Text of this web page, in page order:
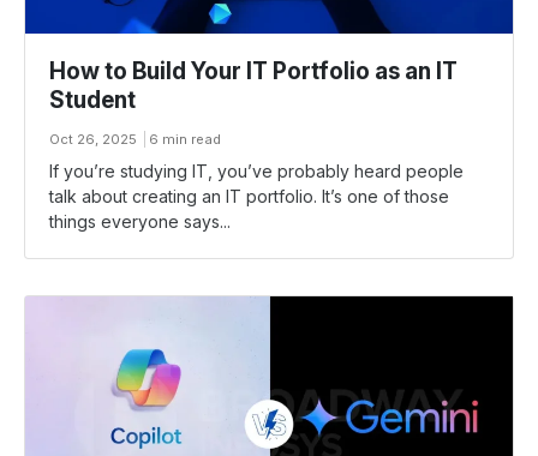
How to Build Your IT Portfolio as an IT
Student
Oct 26, 2025 6 min read
If you’re studying IT, you’ve probably heard people
talk about creating an IT portfolio. It’s one of those
things everyone says...